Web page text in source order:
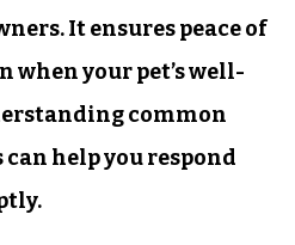
It ensures peace of
your pet’s well-
common
help you respond